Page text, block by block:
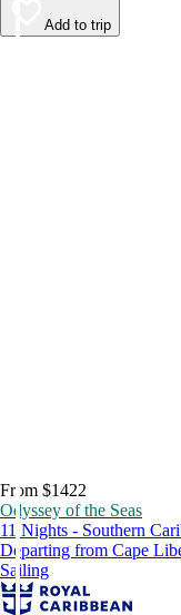
Add to trip
From $1422
Odyssey of the Seas
11 Nights - Southern
Departing from Cape
Sailing